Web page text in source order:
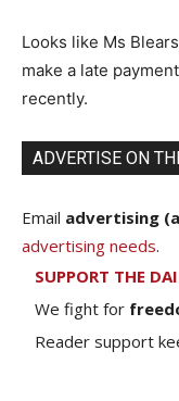
Looks like Ms
make a late
recently.
ADVERTISE ON
Email advertising
advertising needs.
SUPPORT THE
We fight for
Reader support